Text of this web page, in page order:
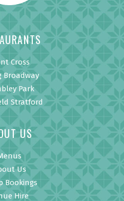
Cross
Broadway
Park
Stratford
US
Us
Bookings
Hire